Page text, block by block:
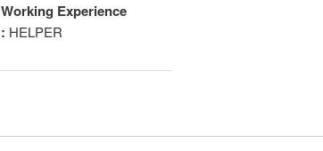
Working Experience
: HELPER